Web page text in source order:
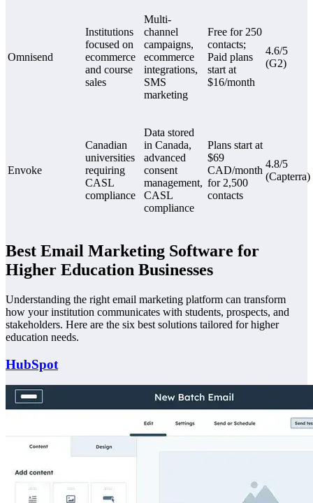
Omnisend
Institutions
focused on
ecommerce
and course
sales
Multi-
channel
campaigns,
ecommerce
integrations,
SMS
marketing
Free for 250
contacts;
Paid plans
start at
$16/month
4.6/5
(G2)
Envoke
Canadian
universities
requiring
CASL
compliance
Data stored
in Canada,
advanced
consent
management,
CASL
compliance
Plans start at
$69
CAD/month
for 2,500
contacts
4.8/5
(Capterra)
Best Email Marketing Software for
Higher Education Businesses
Understanding the right email marketing platform can transform
how your institution communicates with students, prospects, and
stakeholders. Here are the six best solutions tailored for higher
education needs.
HubSpot